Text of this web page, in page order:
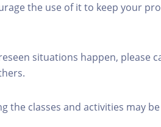
the use of it to keep your
situations happen, please
the classes and activities may